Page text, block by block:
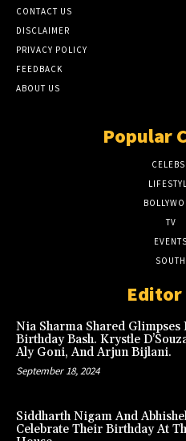
CONTACT US
DISCLAIMER
PRIVACY POLICY
FEEDBACK
ABOUT US
Popular
CELEBS
TV
EVENTS
SOUTH
Editor
Nia Sharma Shared
Birthday Bash. Krystle
Aly Goni, And Arjun Bijlani.
September 18, 2024
Siddharth Nigam And
Celebrate Their Birthday At